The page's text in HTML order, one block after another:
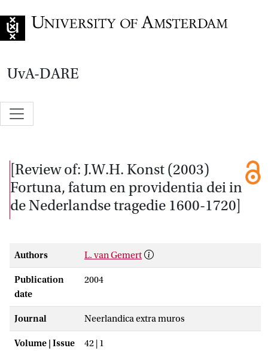
UvA-DARE
[Review of: J.W.H. Konst (2003)
Fortuna, fatum en providentia dei in
de Nederlandse tragedie 1600-1720]
Authors L. van Gemert
Publication
date
2004
Journal Neerlandica extra muros
Volume | Issue
42 | 1